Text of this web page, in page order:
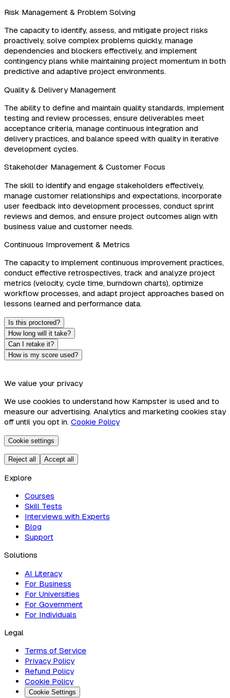
Risk Management & Problem Solving
The capacity to identify, assess, and mitigate project risks
proactively, solve complex problems quickly, manage
dependencies and blockers effectively, and implement
contingency plans while maintaining project momentum in both
predictive and adaptive project environments.
Quality & Delivery Management
The ability to define and maintain quality standards, implement
testing and review processes, ensure deliverables meet
acceptance criteria, manage continuous integration and
delivery practices, and balance speed with quality in iterative
development cycles.
Stakeholder Management & Customer Focus
The skill to identify and engage stakeholders effectively,
manage customer relationships and expectations, incorporate
user feedback into development processes, conduct sprint
reviews and demos, and ensure project outcomes align with
business value and customer needs.
Continuous Improvement & Metrics
The capacity to implement continuous improvement practices,
conduct effective retrospectives, track and analyze project
metrics (velocity, cycle time, burndown charts), optimize
workflow processes, and adapt project approaches based on
lessons learned and performance data.
Is this proctored?
How long will it take?
Can I retake it?
How is my score used?
We value your privacy
We use cookies to understand how Kampster is used and to
measure our advertising. Analytics and marketing cookies stay
off until you opt in. Cookie Policy
Cookie settings
Reject all Accept all
Explore
Courses
Skill Tests
Interviews with Experts
Blog
Support
Solutions
AI Literacy
For Business
For Universities
For Government
For Individuals
Legal
Terms of Service
Privacy Policy
Refund Policy
Cookie Policy
Cookie Settings